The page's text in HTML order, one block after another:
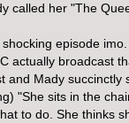
called her "The
episode
actually broadcast
and Mady succinctly
"She sits in the
to do. She thinks